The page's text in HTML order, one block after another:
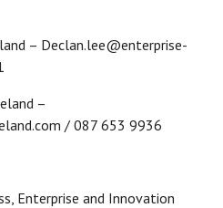
– Declan.lee@enterprise-
–
/ 087 653 9936
Enterprise and Innovation